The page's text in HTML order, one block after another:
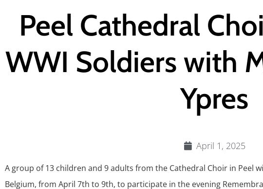
Peel Cathedral
WWI Soldiers with
Ypres
April 1, 2025
A group of 13 children and 9 adults from the Cathedral Choir in Peel
Belgium, from April 7th to 9th, to participate in the evening